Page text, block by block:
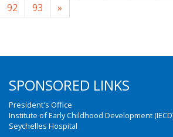
92
93 »
SPONSORED LINKS
President's Office
Institute of Early Childhood Development
Seychelles Hospital